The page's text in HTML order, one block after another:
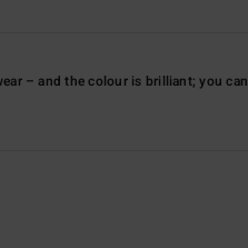
– and the colour is brilliant; you